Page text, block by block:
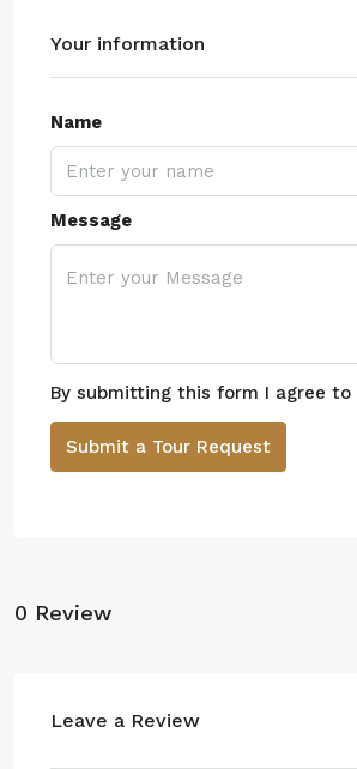
Your information
Name
Message
By submitting this form I agree to
Submit a Tour Request
0 Review
Leave a Review